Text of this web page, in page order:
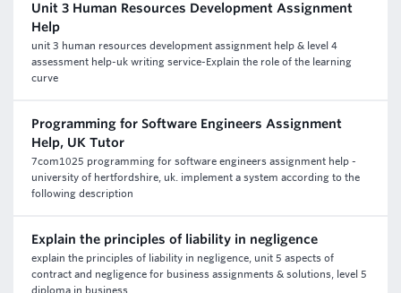
Unit 3 Human Resources Development Assignment
Help
unit 3 human resources development assignment help & level 4
assessment help-uk writing service-Explain the role of the learning
curve
Programming for Software Engineers Assignment
Help, UK Tutor
7com1025 programming for software engineers assignment help -
university of hertfordshire, uk. implement a system according to the
following description
Explain the principles of liability in negligence
explain the principles of liability in negligence, unit 5 aspects of
contract and negligence for business assignments & solutions, level 5
diploma in business